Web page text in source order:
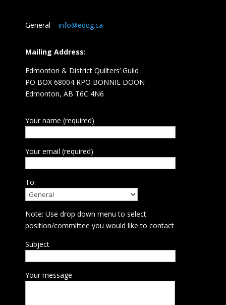
General – info@edqg.ca
Mailing Address:
Edmonton & District Quilters’ Guild
PO BOX 68004 RPO BONNIE DOON
Edmonton, AB T6C 4N6
Your name (required)
Your email (required)
To:
Note: Use drop down menu to select
position/committee you would like to contact
Subject
Your message